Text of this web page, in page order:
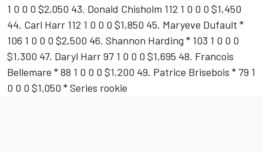
1 0 0 0 $2,050 43. Donald Chisholm 112 1 0 0 0 $1,450
44. Carl Harr 112 1 0 0 0 $1,850 45. Maryeve Dufault *
106 1 0 0 0 $2,500 46. Shannon Harding * 103 1 0 0 0
$1,300 47. Daryl Harr 97 1 0 0 0 $1,695 48. Francois
Bellemare * 88 1 0 0 0 $1,200 49. Patrice Brisebois * 79 1
0 0 0 $1,050 * Series rookie